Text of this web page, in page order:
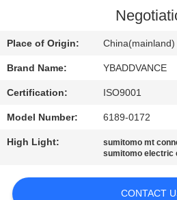
US
REQUEST
SITEMAP
Place of Origin: China(mainland)
Brand Name: YBADDVANCE
Certification: ISO9001
Model Number: 6189-0172
High Light: sumitomo mt
sumitomo electric
CONTACT